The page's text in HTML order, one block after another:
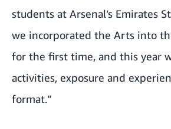
students at Arsenal’s Emirates
we incorporated the Arts into
for the first time, and this year
activities, exposure and
format.”